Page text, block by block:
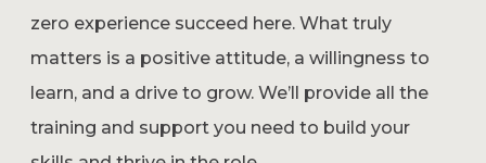
zero experience succeed here. What truly
matters is a positive attitude, a willingness to
learn, and a drive to grow. We’ll provide all the
training and support you need to build your